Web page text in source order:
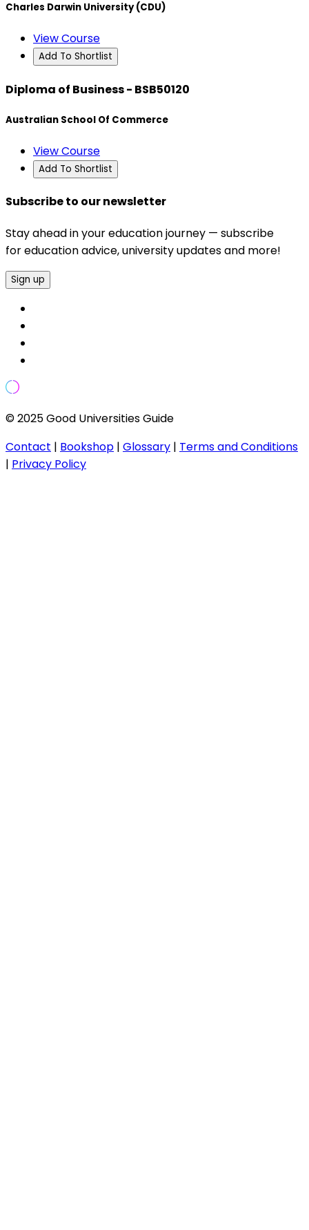
Charles Darwin University (CDU)
View Course
Add To Shortlist
Diploma of Business - BSB50120
Australian School Of Commerce
View Course
Add To Shortlist
Subscribe to our newsletter
Stay ahead in your education journey — subscribe
for education advice, university updates and more!
Sign up
© 2025 Good Universities Guide
Contact | Bookshop | Glossary | Terms and Conditions
| Privacy Policy